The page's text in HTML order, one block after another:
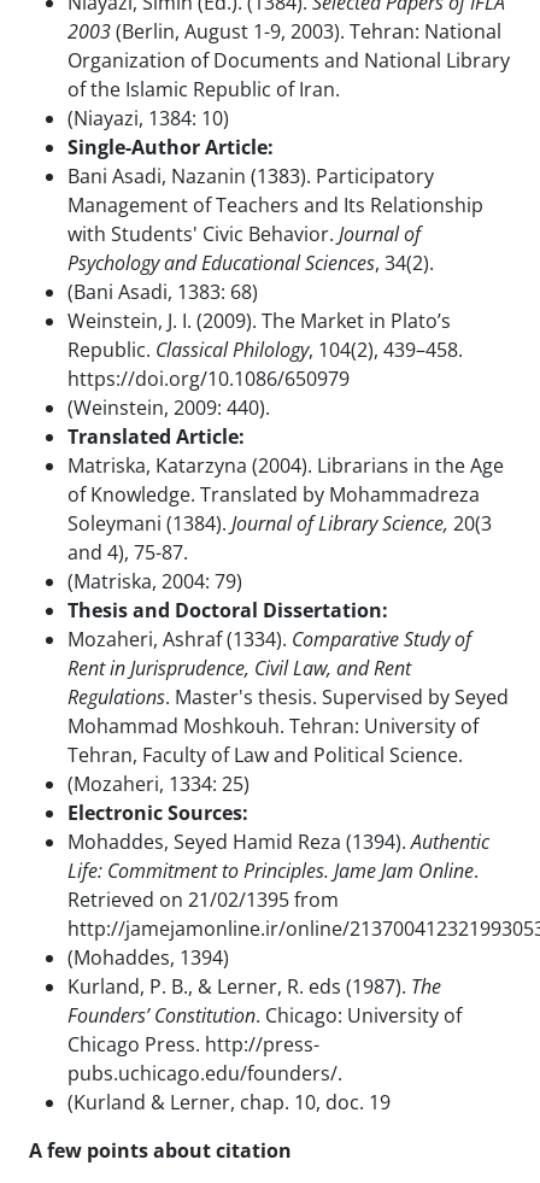
2003(Berlin, August 1-9, 2003). Tehran: National
Organization of Documents and National Library
of the Islamic Republic of Iran.
(Niayazi, 1384: 10)
Single-Author Article:
Bani Asadi, Nazanin (1383). Participatory
Management of Teachers and Its Relationship
with Students' Civic Behavior. Journal of
Psychology and Educational Sciences, 34(2).
(Bani Asadi, 1383: 68)
Weinstein, J. I. (2009). The Market in Plato’s
Republic. Classical Philology, 104(2), 439–458.
https://doi.org/10.1086/650979
(Weinstein, 2009: 440).
Translated Article:
Matriska, Katarzyna (2004). Librarians in the Age
of Knowledge. Translated by Mohammadreza
Soleymani (1384). Journal of Library Science, 20(3
and 4), 75-87.
(Matriska, 2004: 79)
Thesis and Doctoral Dissertation:
Mozaheri, Ashraf (1334). Comparative Study of
Rent in Jurisprudence, Civil Law, and Rent
Regulations. Master's thesis. Supervised by Seyed
Mohammad Moshkouh. Tehran: University of
Tehran, Faculty of Law and Political Science.
(Mozaheri, 1334: 25)
Electronic Sources:
Mohaddes, Seyed Hamid Reza (1394).Authentic
Life: Commitment to Principles. Jame Jam Online.
Retrieved on 21/02/1395 from
http://jamejamonline.ir/online/
(Mohaddes, 1394)
Kurland, P. B., & Lerner, R. eds (1987). The
Founders’ Constitution. Chicago: University of
Chicago Press. http://press-
pubs.uchicago.edu/founders/.
(Kurland & Lerner, chap. 10, doc. 19
A few points about citation